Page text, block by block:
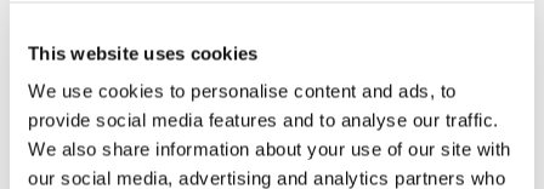
This website uses cookies
We use cookies to personalise content and ads, to
provide social media features and to analyse our traffic.
We also share information about your use of our site with
our social media, advertising and analytics partners who